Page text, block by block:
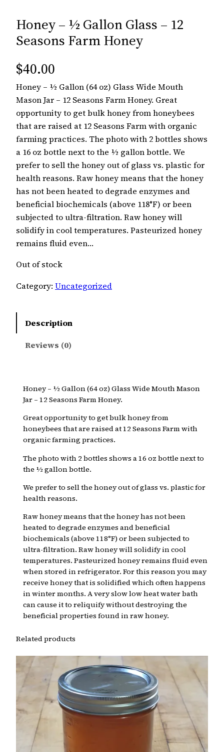
Honey – ½ Gallon Glass – 12
Seasons Farm Honey
$40.00
Honey – ½ Gallon (64 oz) Glass Wide Mouth
Mason Jar – 12 Seasons Farm Honey. Great
opportunity to get bulk honey from honeybees
that are raised at 12 Seasons Farm with organic
farming practices. The photo with 2 bottles shows
a 16 oz bottle next to the ½ gallon bottle. We
prefer to sell the honey out of glass vs. plastic for
health reasons. Raw honey means that the honey
has not been heated to degrade enzymes and
beneficial biochemicals (above 118°F) or been
subjected to ultra-filtration. Raw honey will
solidify in cool temperatures. Pasteurized honey
remains fluid even…
Out of stock
Category: Uncategorized
Description
Reviews (0)
Honey – ½ Gallon (64 oz) Glass Wide Mouth Mason
Jar – 12 Seasons Farm Honey.
Great opportunity to get bulk honey from
honeybees that are raised at 12 Seasons Farm with
organic farming practices.
The photo with 2 bottles shows a 16 oz bottle next to
the ½ gallon bottle.
We prefer to sell the honey out of glass vs. plastic for
health reasons.
Raw honey means that the honey has not been
heated to degrade enzymes and beneficial
biochemicals (above 118°F) or been subjected to
ultra-filtration. Raw honey will solidify in cool
temperatures. Pasteurized honey remains fluid even
when stored in refrigerator. For this reason you may
receive honey that is solidified which often happens
in winter months. A very slow low heat water bath
can cause it to reliquify without destroying the
beneficial properties found in raw honey.
Related products